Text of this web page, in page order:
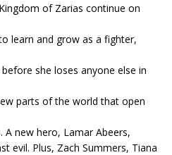
of Zarias continue on
learn and grow as a fighter,
she loses anyone else in
parts of the world that open
new hero, Lamar Abeers,
evil. Plus, Zach Summers, Tiana